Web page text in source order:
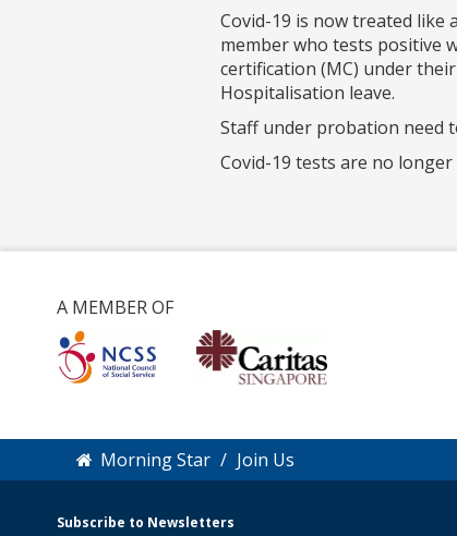
Covid-19 is now treated like
member who tests positive
certification (MC) under
Hospitalisation leave.
Staff under probation need
Covid-19 tests are no
A MEMBER OF
Morning Star Join Us
Subscribe to Newsletters